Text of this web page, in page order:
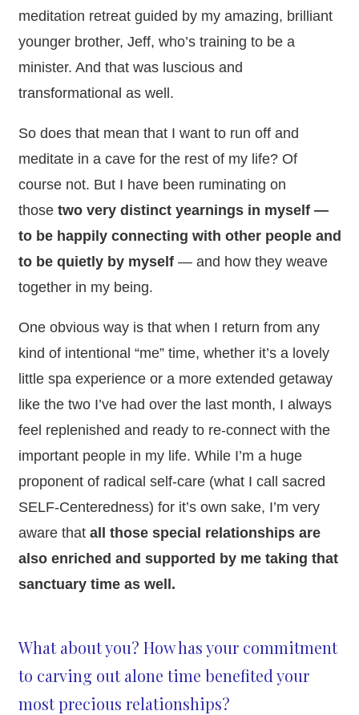
meditation retreat guided by my amazing, brilliant
younger brother, Jeff, who’s training to be a
minister. And that was luscious and
transformational as well.
So does that mean that I want to run off and
meditate in a cave for the rest of my life? Of
course not. But I have been ruminating on
thosetwo very distinct yearnings in myself —
to be happily connecting with other people and
to be quietly by myself— and how they weave
together in my being.
One obvious way is that when I return from any
kind of intentional “me” time, whether it’s a lovely
little spa experience or a more extended getaway
like the two I’ve had over the last month, I always
feel replenished and ready to re-connect with the
important people in my life. While I’m a huge
proponent of radical self-care (what I call sacred
SELF-Centeredness) for it’s own sake, I’m very
aware that all those special relationships are
also enriched and supported by me taking that
sanctuary time as well.
What about you? How has your commitment
to carving out alone time benefited your
most precious relationships?